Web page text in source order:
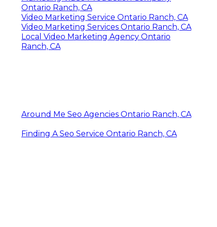
Ontario Ranch, CA
Video Marketing Service Ontario Ranch, CA
Video Marketing Services Ontario Ranch, CA
Local Video Marketing Agency Ontario
Ranch, CA
Around Me Seo Agencies Ontario Ranch, CA
Finding A Seo Service Ontario Ranch, CA